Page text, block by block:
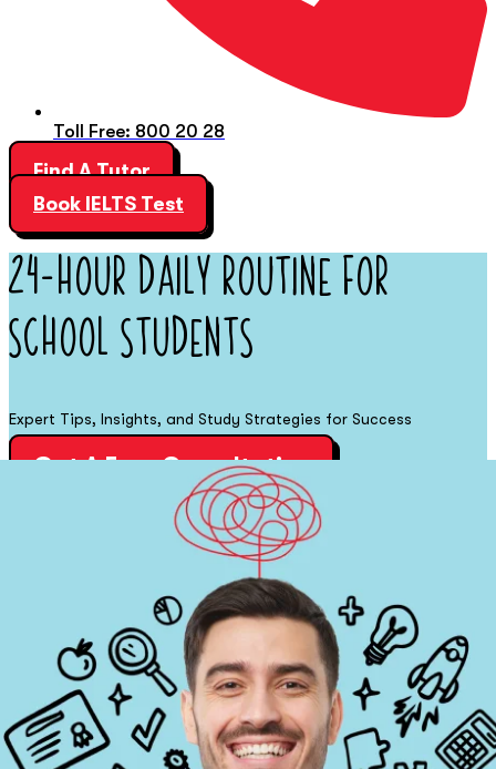
Toll Free: 800 20 28
Find A Tutor
Book IELTS Test
24-Hour Daily Routine for
School Students
Expert Tips, Insights, and Study Strategies for Success
Get A Free Consultation